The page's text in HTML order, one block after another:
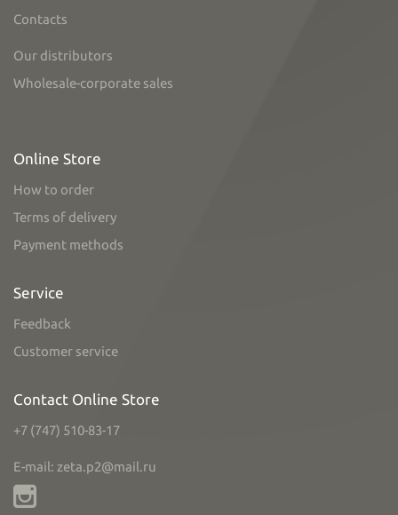
Contacts
Our distributors
Wholesale-corporate sales
Online Store
How to order
Terms of delivery
Payment methods
Service
Feedback
Customer service
Contact Online Store
+7 (747) 510-83-17
E-mail: zeta.p2@mail.ru